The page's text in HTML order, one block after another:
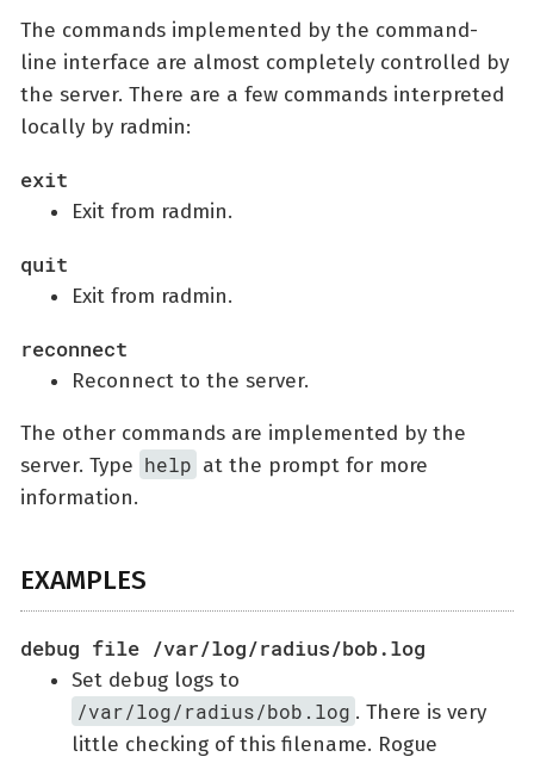
The commands implemented by the command-
line interface are almost completely controlled by
the server. There are a few commands interpreted
locally by radmin:
exit
Exit from radmin.
quit
Exit from radmin.
reconnect
Reconnect to the server.
The other commands are implemented by the
server. Type help at the prompt for more
information.
EXAMPLES
debug file /var/log/radius/bob.log
Set debug logs to
/var/log/radius/bob.log . There is very
little checking of this filename. Rogue